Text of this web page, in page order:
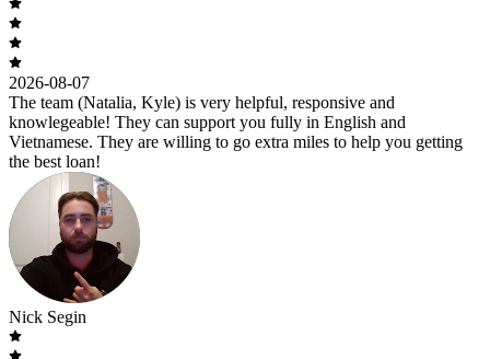
2026-08-07
The team (Natalia, Kyle) is very helpful, responsive and
knowlegeable! They can support you fully in English and
Vietnamese. They are willing to go extra miles to help you getting
the best loan!
Nick Segin